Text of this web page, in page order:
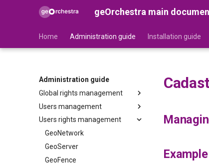
geOrchestra main
Home Administration guide Installation guide
Administration guide
Global rights management
Security-Proxy
Gateway
Users management
Users
Organizations
Roles
Users rights management
GeoNetwork
GeoServer
GeoFence
Example